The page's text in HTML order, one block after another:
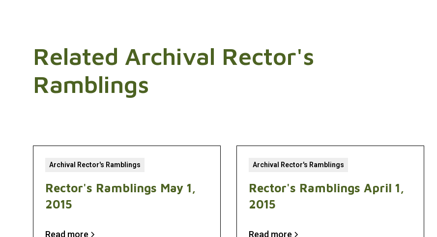
Related Archival Rector's
Ramblings
Archival Rector's Ramblings
Rector's Ramblings May 1,
2015
Read more
Archival Rector's Ramblings
Rector's Ramblings April 1,
2015
Read more